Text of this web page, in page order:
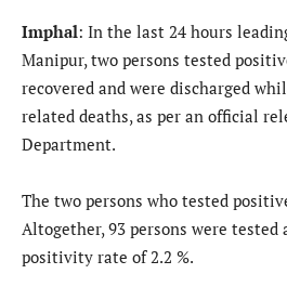
Imphal: In the last 24 hours
Manipur, two persons tested
recovered and were discharged
related deaths, as per an official
Department.
The two persons who tested
Altogether, 93 persons were tested
positivity rate of 2.2 %.